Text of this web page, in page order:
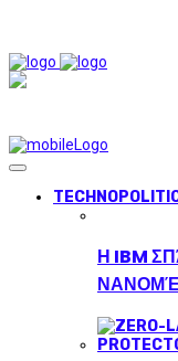
Η IBM